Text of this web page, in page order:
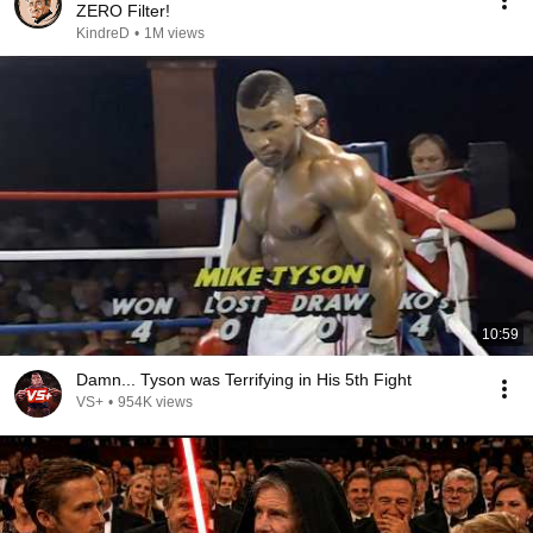
ZERO Filter!
KindreD • 1M views
10:59
Damn... Tyson was Terrifying in His 5th Fight
VS+ • 954K views